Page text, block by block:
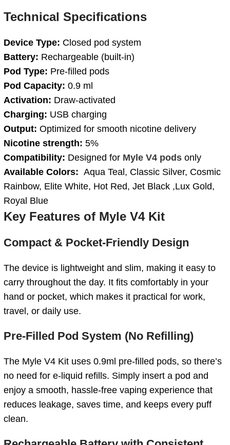
Technical Specifications
Device Type: Closed pod system
Battery: Rechargeable (built-in)
Pod Type: Pre-filled pods
Pod Capacity: 0.9 ml
Activation: Draw-activated
Charging: USB charging
Output: Optimized for smooth nicotine delivery
Nicotine strength: 5%
Compatibility: Designed for Myle V4 pods only
Available Colors: Aqua Teal, Classic Silver, Cosmic
Rainbow, Elite White, Hot Red, Jet Black ,Lux Gold,
Royal Blue
Key Features of Myle V4 Kit
Compact & Pocket-Friendly Design
The device is lightweight and slim, making it easy to
carry throughout the day. It fits comfortably in your
hand or pocket, which makes it practical for work,
travel, or daily use.
Pre-Filled Pod System (No Refilling)
The Myle V4 Kit uses 0.9ml pre-filled pods, so there’s
no need for e-liquid refills. Simply insert a pod and
enjoy a smooth, hassle-free vaping experience that
reduces leakage, saves time, and keeps every puff
clean.